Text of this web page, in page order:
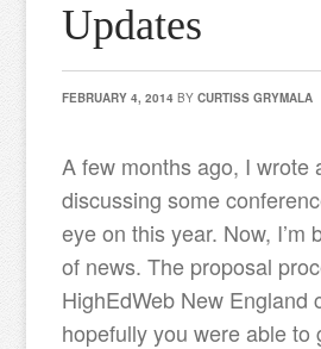
Updates
FEBRUARY 4, 2014 BYCURTISS GRYMALA
A few months ago, I wrote
discussing some
eye on this year. Now, I’m
of news. The proposal
HighEdWeb New England
hopefully you were able to